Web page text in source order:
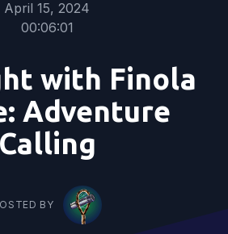
April 15, 2024
00:06:01
with Finola
Adventure
Calling
BY